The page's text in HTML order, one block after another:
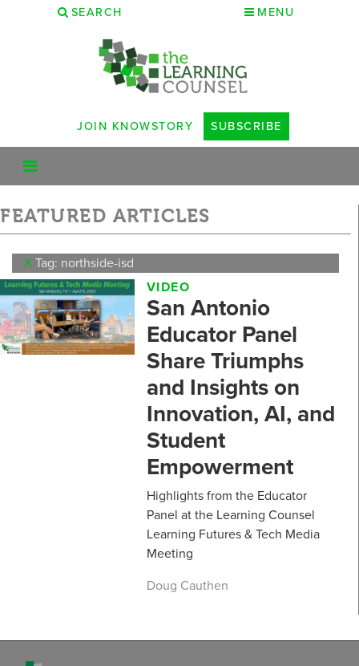
SEARCH MENU
JOIN KNOWSTORY SUBSCRIBE
FEATURED ARTICLES
XTag: northside-isd
VIDEO
San Antonio
Educator Panel
Share Triumphs
and Insights on
Innovation, AI, and
Student
Empowerment
Highlights from the Educator
Panel at the Learning Counsel
Learning Futures & Tech Media
Meeting
Doug Cauthen